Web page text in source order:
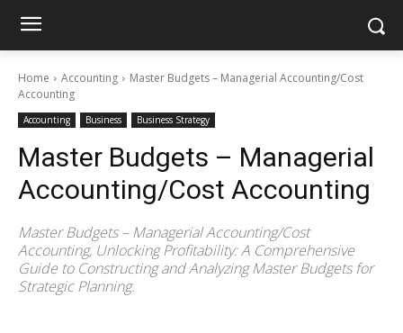
Home Accounting
Master Budgets – Managerial Accounting/Cost
Accounting
Accounting Business Business Strategy
Master Budgets – Managerial
Accounting/Cost Accounting
Master Budgets – Managerial Accounting/Cost
Accounting, Unlocking Profitability: A Comprehensive
Guide to Constructing and Analyzing Master Budgets for
Strategic Planning.